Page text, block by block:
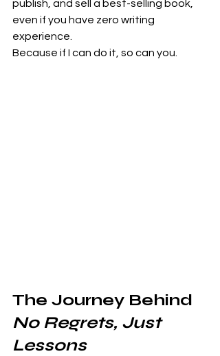
publish, and sell a best-selling book,
even if you have zero writing
experience.
Because if I can do it, so can you.
The Journey Behind
No Regrets, Just
Lessons